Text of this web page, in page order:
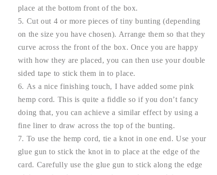
place at the bottom front of the box.
Cut out 4 or more pieces of tiny bunting (depending
on the size you have chosen). Arrange them so that they
curve across the front of the box. Once you are happy
with how they are placed, you can then use your double
sided tape to stick them in to place.
As a nice finishing touch, I have added some pink
hemp cord. This is quite a fiddle so if you don’t fancy
doing that, you can achieve a similar effect by using a
fine liner to draw across the top of the bunting.
To use the hemp cord, tie a knot in one end. Use your
glue gun to stick the knot in to place at the edge of the
card. Carefully use the glue gun to stick along the edge